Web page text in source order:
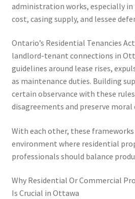
administration works, especially
cost, casing supply, and lessee
Ontario’s Residential Tenancies
landlord-tenant connections in
guidelines around lease rises,
as maintenance duties. Building
certain observance with these
disagreements and preserve moral
With each other, these
environment where residential
professionals should balance
Why Residential Or Commercial
Is Crucial in Ottawa